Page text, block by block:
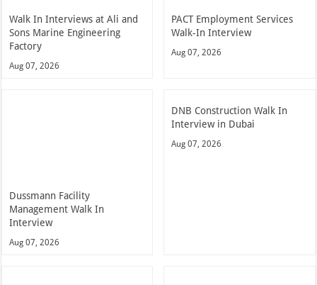
Walk In Interviews at Ali and
Sons Marine Engineering
Factory
Aug 07, 2026
PACT Employment Services
Walk-In Interview
Aug 07, 2026
Dussmann Facility
Management Walk In
Interview
Aug 07, 2026
DNB Construction Walk In
Interview in Dubai
Aug 07, 2026